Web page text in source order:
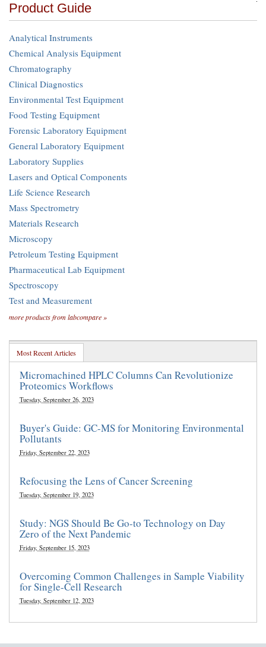
Product Guide
Analytical Instruments
Chemical Analysis Equipment
Chromatography
Clinical Diagnostics
Environmental Test Equipment
Food Testing Equipment
Forensic Laboratory Equipment
General Laboratory Equipment
Laboratory Supplies
Lasers and Optical Components
Life Science Research
Mass Spectrometry
Materials Research
Microscopy
Petroleum Testing Equipment
Pharmaceutical Lab Equipment
Spectroscopy
Test and Measurement
more products from labcompare »
Most Recent Articles
Micromachined HPLC Columns Can Revolutionize
Proteomics Workflows
Tuesday, September 26, 2023
Buyer's Guide: GC-MS for Monitoring Environmental
Pollutants
Friday, September 22, 2023
Refocusing the Lens of Cancer Screening
Tuesday, September 19, 2023
Study: NGS Should Be Go-to Technology on Day
Zero of the Next Pandemic
Friday, September 15, 2023
Overcoming Common Challenges in Sample Viability
for Single-Cell Research
Tuesday, September 12, 2023